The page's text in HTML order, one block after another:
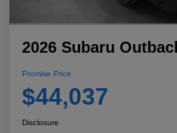
2026 Subaru
Promise Price
$44,037
Disclosure